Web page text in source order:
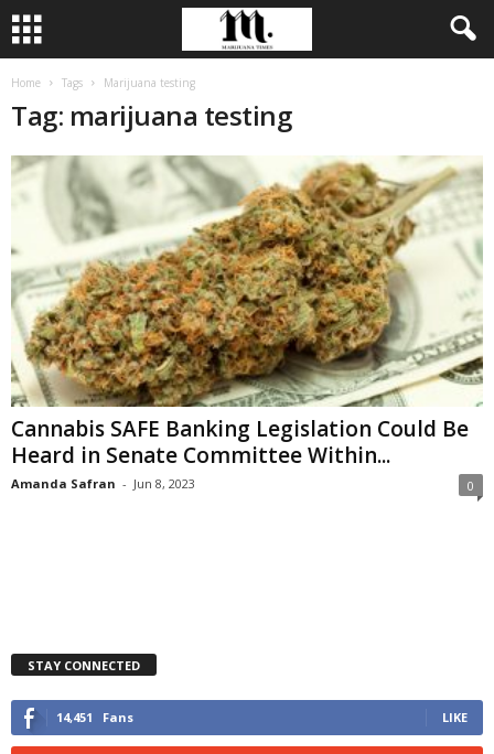
Home Tags Marijuana testing
Tag: marijuana testing
Cannabis SAFE Banking Legislation Could Be
Heard in Senate Committee Within...
Amanda Safran - Jun 8, 2023 0
STAY CONNECTED
14,451 Fans LIKE